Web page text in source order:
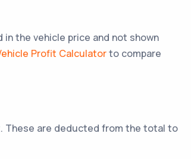
in the vehicle price and not shown
Profit Calculatorto compare
These are deducted from the total to